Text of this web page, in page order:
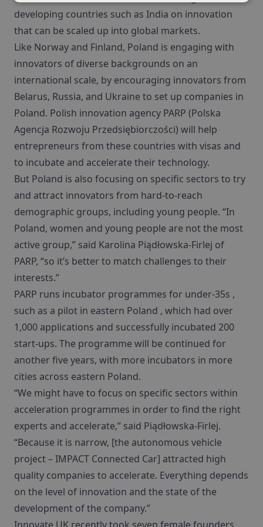
developing countries such as India on innovation
that can be scaled up into global markets.
Like Norway and Finland, Poland is engaging with
innovators of diverse backgrounds on an
international scale, by encouraging innovators from
Belarus, Russia, and Ukraine to set up companies in
Poland. Polish innovation agency PARP (Polska
Agencja Rozwoju Przedsiębiorczości) will help
entrepreneurs from these countries with visas and
to incubate and accelerate their technology.
But Poland is also focusing on specific sectors to try
and attract innovators from hard-to-reach
demographic groups, including young people. “In
Poland, women and young people are not the most
active group,” said Karolina Piądłowska-Firlej of
PARP, “so it’s better to match challenges to their
interests.”
PARP runs incubator programmes for under-35s ,
such as a pilot in eastern Poland , which had over
1,000 applications and successfully incubated 200
start-ups. The programme will be continued for
another five years, with more incubators in more
cities across eastern Poland.
“We might have to focus on specific sectors within
acceleration programmes in order to find the right
experts and accelerate,” said Piądłowska-Firlej.
“Because it is narrow, [the autonomous vehicle
project – IMPACT Connected Car] attracted high
quality companies to accelerate. Everything depends
on the level of innovation and the state of the
development of the company.”